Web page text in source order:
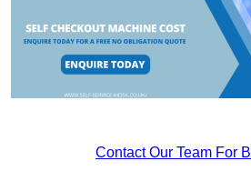
Contact Our Team For